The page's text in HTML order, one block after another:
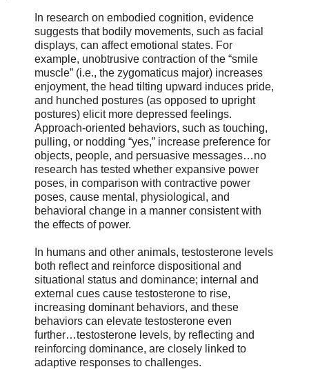
In research on embodied cognition, evidence
suggests that bodily movements, such as facial
displays, can affect emotional states. For
example, unobtrusive contraction of the “smile
muscle” (i.e., the zygomaticus major) increases
enjoyment, the head tilting upward induces pride,
and hunched postures (as opposed to upright
postures) elicit more depressed feelings.
Approach-oriented behaviors, such as touching,
pulling, or nodding “yes,” increase preference for
objects, people, and persuasive messages…no
research has tested whether expansive power
poses, in comparison with contractive power
poses, cause mental, physiological, and
behavioral change in a manner consistent with
the effects of power.
In humans and other animals, testosterone levels
both reflect and reinforce dispositional and
situational status and dominance; internal and
external cues cause testosterone to rise,
increasing dominant behaviors, and these
behaviors can elevate testosterone even
further…testosterone levels, by reflecting and
reinforcing dominance, are closely linked to
adaptive responses to challenges.